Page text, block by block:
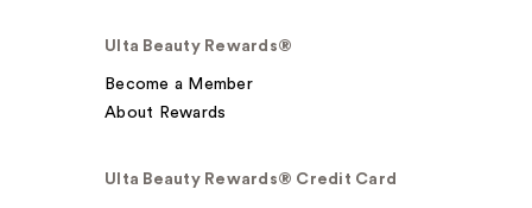
Ulta Beauty Rewards®
Become a Member
About Rewards
Ulta Beauty Rewards® Credit Card